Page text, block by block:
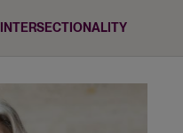
INTERSECTIONALITY